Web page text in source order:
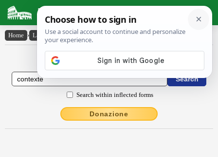
Latin Dictionary
Home › Latin-English › contextē
Latin to English Dictionary
Search within inflected forms
Donazione